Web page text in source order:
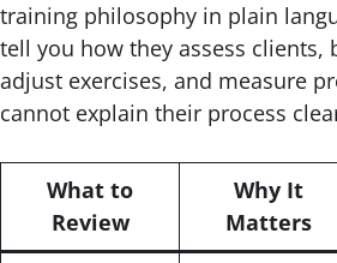
training philosophy in plain
tell you how they assess clients,
adjust exercises, and measure
cannot explain their process
What to
Review
Why It
Matters